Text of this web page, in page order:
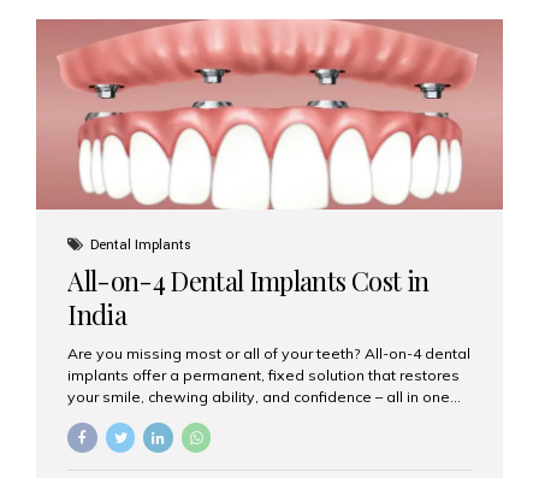
strength, and appearance. Crowns are often used after
root canal treatments, large fillings,...
Dental Implants
All-on-4 Dental Implants Cost in
India
Are you missing most or all of your teeth? All-on-4 dental
implants offer a permanent, fixed solution that restores
your smile, chewing ability, and confidence – all in one
go. If you’re considering this life-changing procedure,
one of your first questions is likely: How much do All-on-